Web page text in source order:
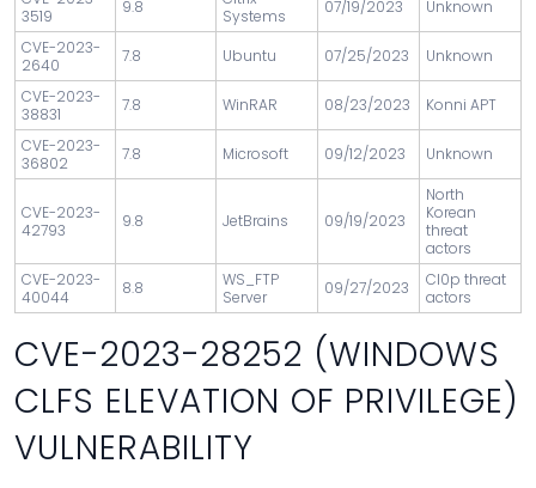
3519
9.8
Systems
07/19/2023
Unknown
CVE-2023-
2640
7.8 Ubuntu 07/25/2023
Unknown
CVE-2023-
38831
7.8 WinRAR 08/23/2023
Konni APT
CVE-2023-
36802
7.8 Microsoft 09/12/2023 Unknown
CVE-2023-
42793
9.8 JetBrains 09/19/2023
North
Korean
threat
actors
CVE-2023-
40044
8.8
WS_FTP
Server
09/27/2023
Cl0p threat
actors
CVE-2023-28252 (WINDOWS
CLFS ELEVATION OF PRIVILEGE)
VULNERABILITY